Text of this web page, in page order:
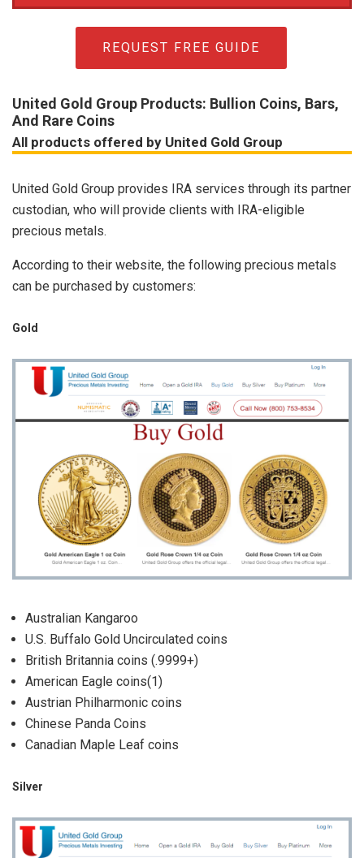
REQUEST FREE GUIDE
United Gold Group Products: Bullion Coins, Bars,
And Rare Coins
All products offered by United Gold Group
United Gold Group provides IRA services through its partner
custodian, who will provide clients with IRA-eligible
precious metals.
According to their website, the following precious metals
can be purchased by customers:
Gold
Australian Kangaroo
U.S. Buffalo Gold Uncirculated coins
British Britannia coins (.9999+)
American Eagle coins(1)
Austrian Philharmonic coins
Chinese Panda Coins
Canadian Maple Leaf coins
Silver